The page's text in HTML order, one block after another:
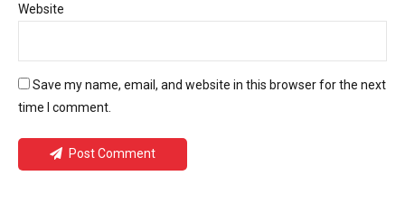
Website
Save my name, email, and website in this browser for the next
time I comment.
Post Comment